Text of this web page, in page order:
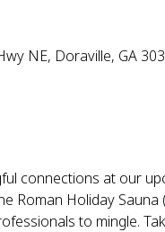
NE, Doraville, GA
connections at our
Roman Holiday
to mingle.